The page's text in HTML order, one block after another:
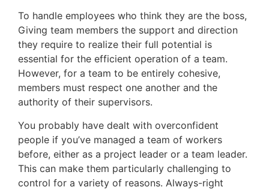
To handle employees who think they are the boss,
Giving team members the support and direction
they require to realize their full potential is
essential for the efficient operation of a team.
However, for a team to be entirely cohesive,
members must respect one another and the
authority of their supervisors.
You probably have dealt with overconfident
people if you’ve managed a team of workers
before, either as a project leader or a team leader.
This can make them particularly challenging to
control for a variety of reasons. Always-right